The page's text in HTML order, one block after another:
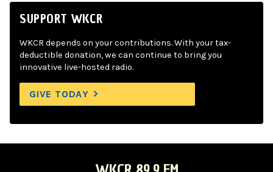
SUPPORT WKCR
WKCR depends on your contributions. With your tax-
deductible donation, we can continue to bring you
innovative live-hosted radio.
GIVE TODAY